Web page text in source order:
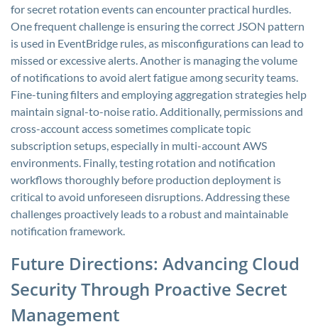
for secret rotation events can encounter practical hurdles.
One frequent challenge is ensuring the correct JSON pattern
is used in EventBridge rules, as misconfigurations can lead to
missed or excessive alerts. Another is managing the volume
of notifications to avoid alert fatigue among security teams.
Fine-tuning filters and employing aggregation strategies help
maintain signal-to-noise ratio. Additionally, permissions and
cross-account access sometimes complicate topic
subscription setups, especially in multi-account AWS
environments. Finally, testing rotation and notification
workflows thoroughly before production deployment is
critical to avoid unforeseen disruptions. Addressing these
challenges proactively leads to a robust and maintainable
notification framework.
Future Directions: Advancing Cloud
Security Through Proactive Secret
Management